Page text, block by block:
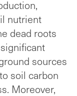
nutrient
dead roots
sources
soil carbon
Moreover,